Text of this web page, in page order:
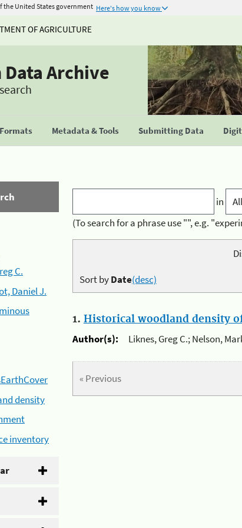
the United States government Here's how you know
OF AGRICULTURE
Data Archive
Metadata & Tools Submitting Data
C.
Daniel J.
density
inventory
in
(To search for a phrase use "", e.g.
Sort byDate(desc)
1. Historical woodland density
Author(s):
Liknes, Greg C.; Nelson,
« Previous